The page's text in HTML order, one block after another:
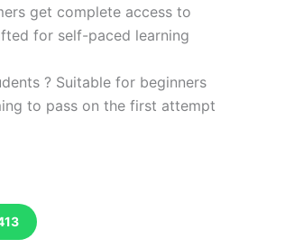
get complete access to
for self-paced learning
? Suitable for beginners
to pass on the first attempt